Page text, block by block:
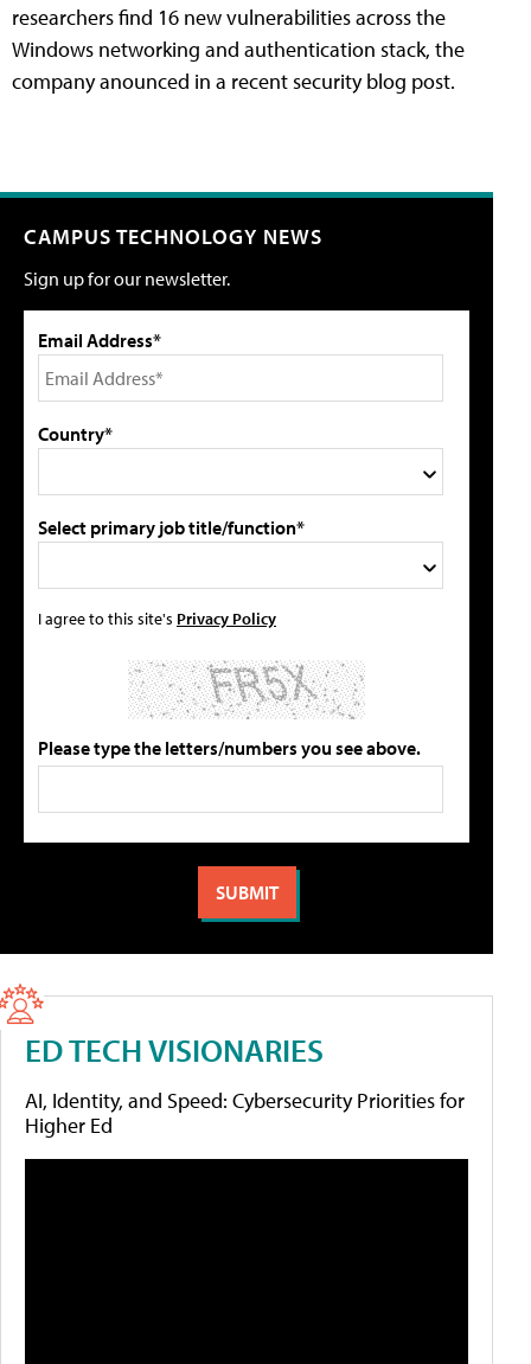
researchers find 16 new vulnerabilities across the
Windows networking and authentication stack, the
company anounced in a recent security blog post.
CAMPUS TECHNOLOGY NEWS
Sign up for our newsletter.
Email Address*
Country*
Select primary job title/function*
I agree to this site's Privacy Policy
Please type the letters/numbers you see above.
ED TECH VISIONARIES
AI, Identity, and Speed: Cybersecurity Priorities for
Higher Ed